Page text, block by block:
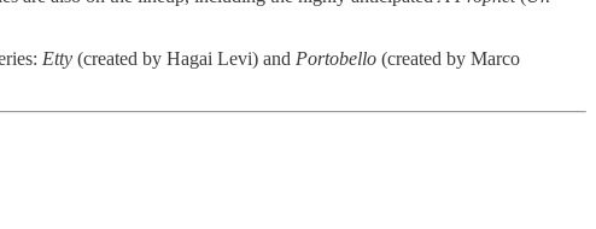
Etty (created by Hagai Levi) and Portobello (created by Marco